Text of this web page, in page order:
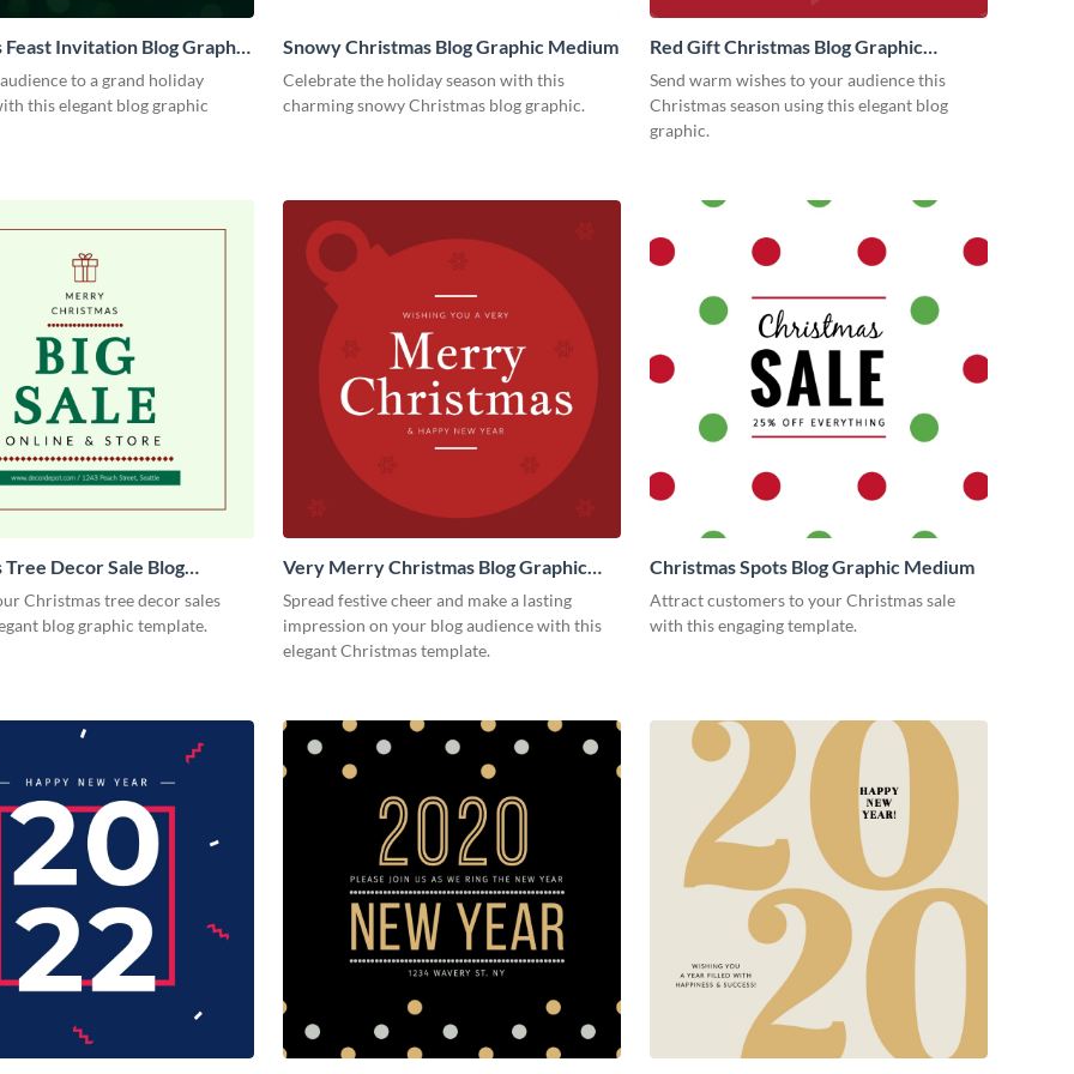
Feast Invitation Blog Graphic
to a grand holiday
this elegant blog graphic
Snowy Christmas Blog Graphic Medium
Celebrate the holiday season with this
charming snowy Christmas blog graphic.
Red Gift Christmas Blog Graphic
Medium
Send warm wishes to your audience this
Christmas season using this elegant blog
graphic.
Decor Sale Blog
Christmas tree decor sales
blog graphic template.
Very Merry Christmas Blog Graphic
Medium
Spread festive cheer and make a lasting
impression on your blog audience with this
elegant Christmas template.
Christmas Spots Blog Graphic Medium
Attract customers to your Christmas sale
with this engaging template.